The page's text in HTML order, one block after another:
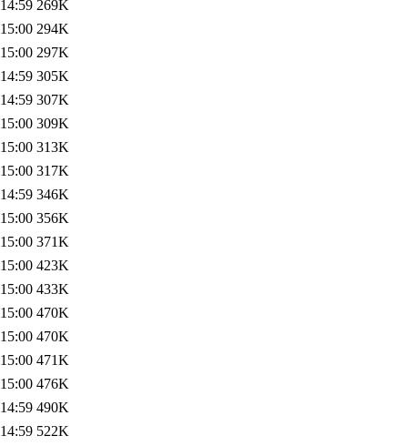
269K
294K
297K
305K
307K
309K
313K
317K
346K
356K
371K
423K
433K
470K
470K
471K
476K
490K
522K